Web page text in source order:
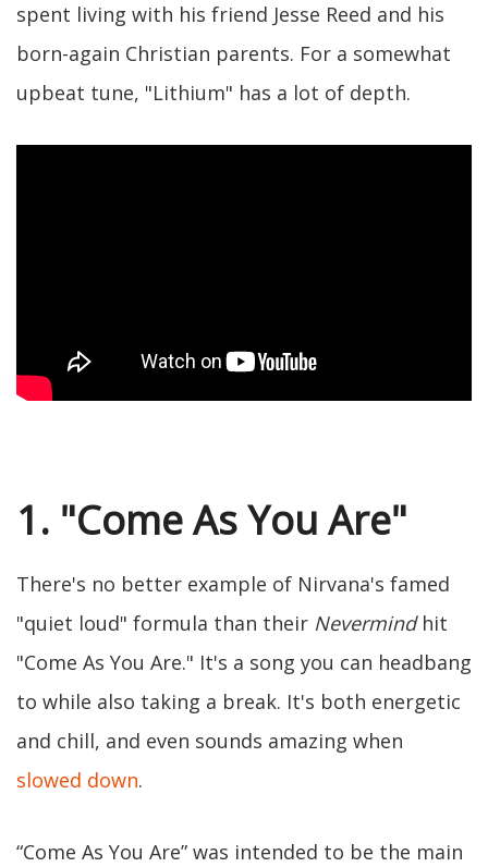
spent living with his friend Jesse Reed and his
born-again Christian parents. For a somewhat
upbeat tune, "Lithium" has a lot of depth.
1. "Come As You Are"
There's no better example of Nirvana's famed
"quiet loud" formula than their Nevermindhit
"Come As You Are." It's a song you can headbang
to while also taking a break. It's both energetic
and chill, and even sounds amazing when
slowed down.
“Come As You Are” was intended to be the main